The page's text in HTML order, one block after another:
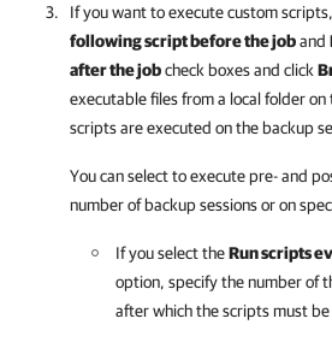
If you want to execute custom
following script before the joband
after the jobcheck boxes and click
executable files from a local folder
scripts are executed on the backup
You can select to execute pre- and
number of backup sessions or on
If you select theRun scripts
option, specify the number of
after which the scripts must